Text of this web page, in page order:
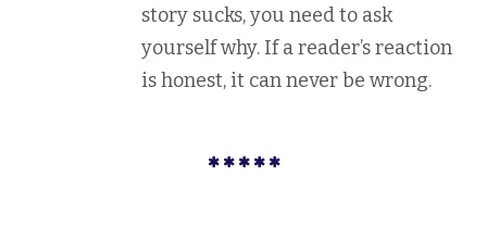
story sucks, you need to ask
yourself why. If a reader’s reaction
is honest, it can never be wrong.